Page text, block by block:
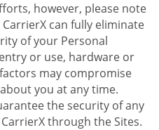
however, please note
can fully eliminate
of your Personal
or use, hardware or
may compromise
you at any time.
the security of any
through the Sites.